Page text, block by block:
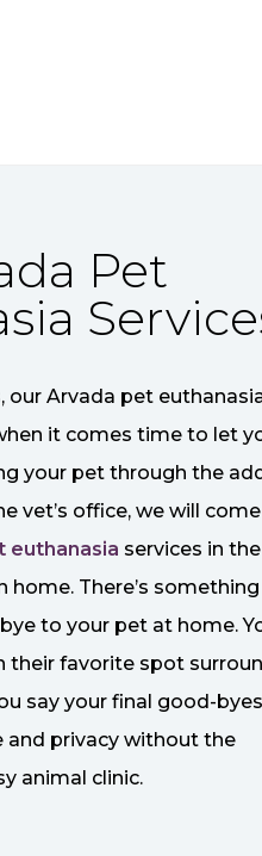
Pet
our Arvada pet
it comes time to let
your pet through the
vet’s office, we will
euthanasia services in the
There’s
to your pet at home.
their favorite spot
say your final good-
and privacy without the
animal clinic.